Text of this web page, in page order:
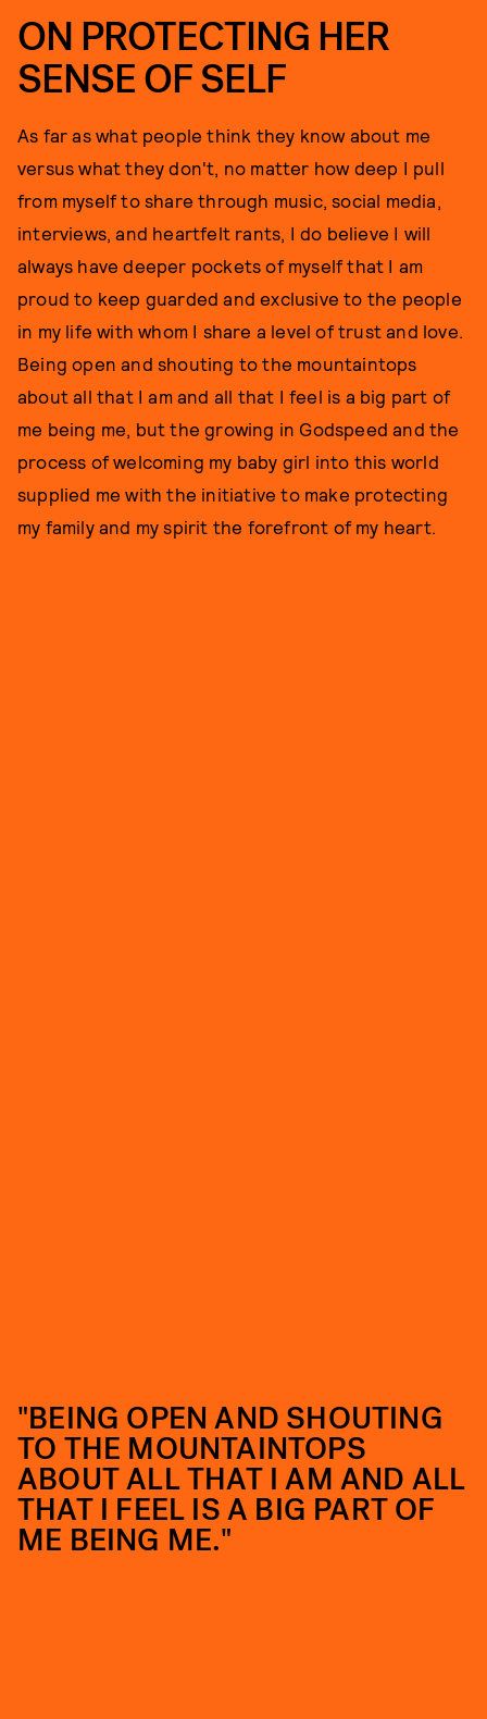
ON PROTECTING HER
SENSE OF SELF
As far as what people think they know about me
versus what they don't, no matter how deep I pull
from myself to share through music, social media,
interviews, and heartfelt rants, I do believe I will
always have deeper pockets of myself that I am
proud to keep guarded and exclusive to the people
in my life with whom I share a level of trust and love.
Being open and shouting to the mountaintops
about all that I am and all that I feel is a big part of
me being me, but the growing in Godspeed and the
process of welcoming my baby girl into this world
supplied me with the initiative to make protecting
my family and my spirit the forefront of my heart.
"BEING OPEN AND SHOUTING
TO THE MOUNTAINTOPS
ABOUT ALL THAT I AM AND ALL
THAT I FEEL IS A BIG PART OF
ME BEING ME."